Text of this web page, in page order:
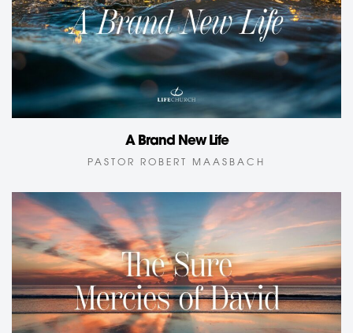
A Brand New Life
PASTOR ROBERT MAASBACH